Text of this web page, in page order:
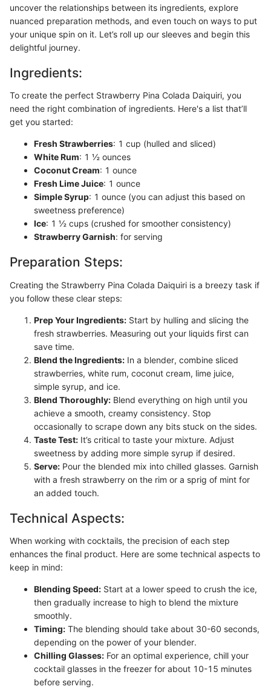
uncover the relationships between its ingredients, explore
nuanced preparation methods, and even touch on ways to put
your unique spin on it. Let’s roll up our sleeves and begin this
delightful journey.
Ingredients:
To create the perfect Strawberry Pina Colada Daiquiri, you
need the right combination of ingredients. Here's a list that’ll
get you started:
Fresh Strawberries: 1 cup (hulled and sliced)
White Rum: 1 ½ ounces
Coconut Cream: 1 ounce
Fresh Lime Juice: 1 ounce
Simple Syrup: 1 ounce (you can adjust this based on
sweetness preference)
Ice: 1 ½ cups (crushed for smoother consistency)
Strawberry Garnish: for serving
Preparation Steps:
Creating the Strawberry Pina Colada Daiquiri is a breezy task if
you follow these clear steps:
Prep Your Ingredients: Start by hulling and slicing the
fresh strawberries. Measuring out your liquids first can
save time.
Blend the Ingredients: In a blender, combine sliced
strawberries, white rum, coconut cream, lime juice,
simple syrup, and ice.
Blend Thoroughly: Blend everything on high until you
achieve a smooth, creamy consistency. Stop
occasionally to scrape down any bits stuck on the sides.
Taste Test: It’s critical to taste your mixture. Adjust
sweetness by adding more simple syrup if desired.
Serve: Pour the blended mix into chilled glasses. Garnish
with a fresh strawberry on the rim or a sprig of mint for
an added touch.
Technical Aspects:
When working with cocktails, the precision of each step
enhances the final product. Here are some technical aspects to
keep in mind:
Blending Speed: Start at a lower speed to crush the ice,
then gradually increase to high to blend the mixture
smoothly.
Timing: The blending should take about 30-60 seconds,
depending on the power of your blender.
Chilling Glasses: For an optimal experience, chill your
cocktail glasses in the freezer for about 10-15 minutes
before serving.